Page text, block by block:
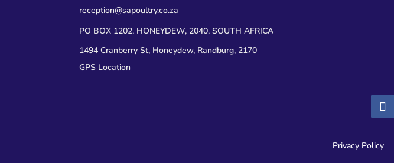
reception@sapoultry.co.za
PO BOX 1202, HONEYDEW, 2040, SOUTH AFRICA
1494 Cranberry St, Honeydew, Randburg, 2170
GPS Location
Privacy Policy